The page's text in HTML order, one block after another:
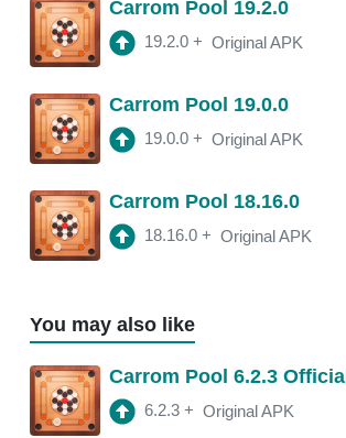
2:13 am
250 Mb
2:00 am
250 Mb
Carrom Pool 19.2.0
19.2.0 + Original APK
Carrom Pool 19.0.0
19.0.0 + Original APK
Carrom Pool 18.16.0
18.16.0 + Original APK
You may also like
Carrom Pool 6.2.3 Official
6.2.3 + Original APK